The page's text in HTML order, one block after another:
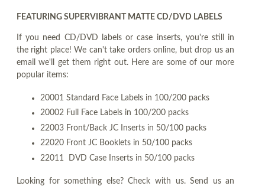
FEATURING SUPERVIBRANT MATTE CD/DVD LABELS
If you need CD/DVD labels or case inserts, you're still in
the right place! We can't take orders online, but drop us an
email we'll get them right out. Here are some of our more
popular items:
20001 Standard Face Labels in 100/200 packs
20002 Full Face Labels in 100/200 packs
22003 Front/Back JC Inserts in 50/100 packs
22020 Front JC Booklets in 50/100 packs
22011 DVD Case Inserts in 50/100 packs
Looking for something else? Check with us. Send us an